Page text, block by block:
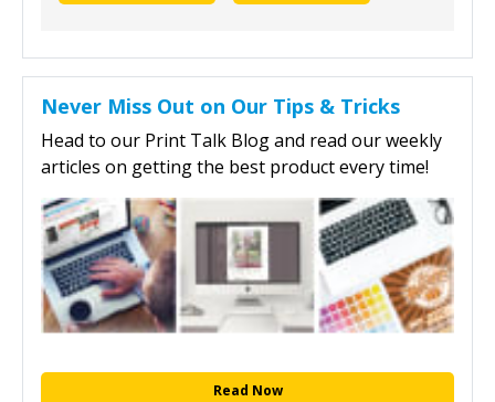
Never Miss Out on Our Tips & Tricks
Head to our Print Talk Blog and read our weekly
articles on getting the best product every time!
Read Now